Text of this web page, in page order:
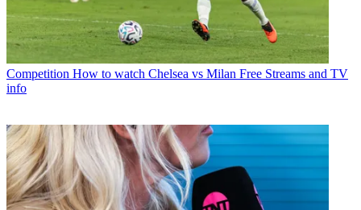
Competition How to watch Chelsea vs Milan Free Streams and TV
info